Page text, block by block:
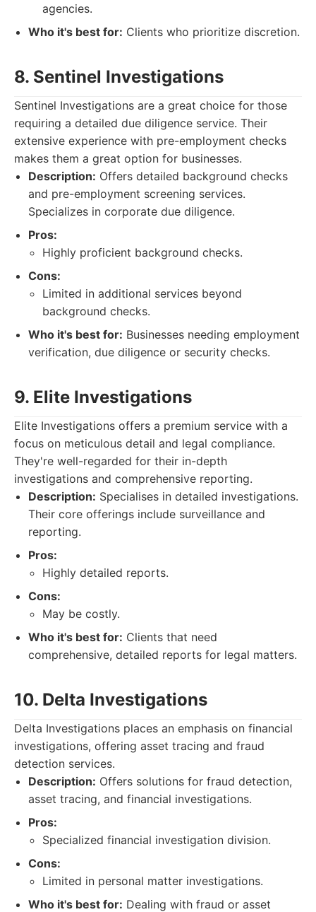
agencies.
Who it's best for: Clients who prioritize discretion.
8. Sentinel Investigations
Sentinel Investigations are a great choice for those
requiring a detailed due diligence service. Their
extensive experience with pre-employment checks
makes them a great option for businesses.
Description: Offers detailed background checks
and pre-employment screening services.
Specializes in corporate due diligence.
Pros:
Highly proficient background checks.
Cons:
Limited in additional services beyond
background checks.
Who it's best for: Businesses needing employment
verification, due diligence or security checks.
9. Elite Investigations
Elite Investigations offers a premium service with a
focus on meticulous detail and legal compliance.
They're well-regarded for their in-depth
investigations and comprehensive reporting.
Description: Specialises in detailed investigations.
Their core offerings include surveillance and
reporting.
Pros:
Highly detailed reports.
Cons:
May be costly.
Who it's best for: Clients that need
comprehensive, detailed reports for legal matters.
10. Delta Investigations
Delta Investigations places an emphasis on financial
investigations, offering asset tracing and fraud
detection services.
Description: Offers solutions for fraud detection,
asset tracing, and financial investigations.
Pros:
Specialized financial investigation division.
Cons:
Limited in personal matter investigations.
Who it's best for: Dealing with fraud or asset